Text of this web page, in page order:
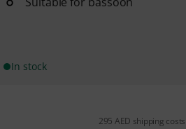
In stock
295 AED shipping costs